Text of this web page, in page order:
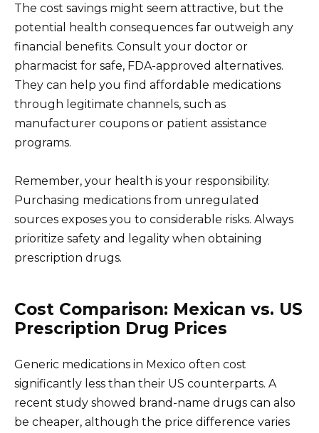
The cost savings might seem attractive, but the
potential health consequences far outweigh any
financial benefits. Consult your doctor or
pharmacist for safe, FDA-approved alternatives.
They can help you find affordable medications
through legitimate channels, such as
manufacturer coupons or patient assistance
programs.
Remember, your health is your responsibility.
Purchasing medications from unregulated
sources exposes you to considerable risks. Always
prioritize safety and legality when obtaining
prescription drugs.
Cost Comparison: Mexican vs. US
Prescription Drug Prices
Generic medications in Mexico often cost
significantly less than their US counterparts. A
recent study showed brand-name drugs can also
be cheaper, although the price difference varies